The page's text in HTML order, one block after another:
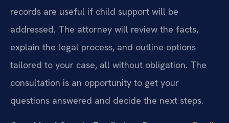
records are useful if child support will be
addressed. The attorney will review the facts,
explain the legal process, and outline options
tailored to your case, all without obligation. The
consultation is an opportunity to get your
questions answered and decide the next steps.